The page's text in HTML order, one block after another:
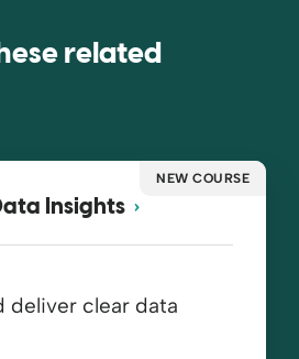
related
NEW COURSE
Insights
deliver clear data